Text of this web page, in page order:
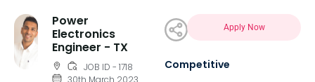
Power
Electronics
Engineer - TX
JOB ID - 1718
Apply Now
Competitive